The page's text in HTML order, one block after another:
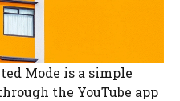
Mode is a simple
the YouTube app